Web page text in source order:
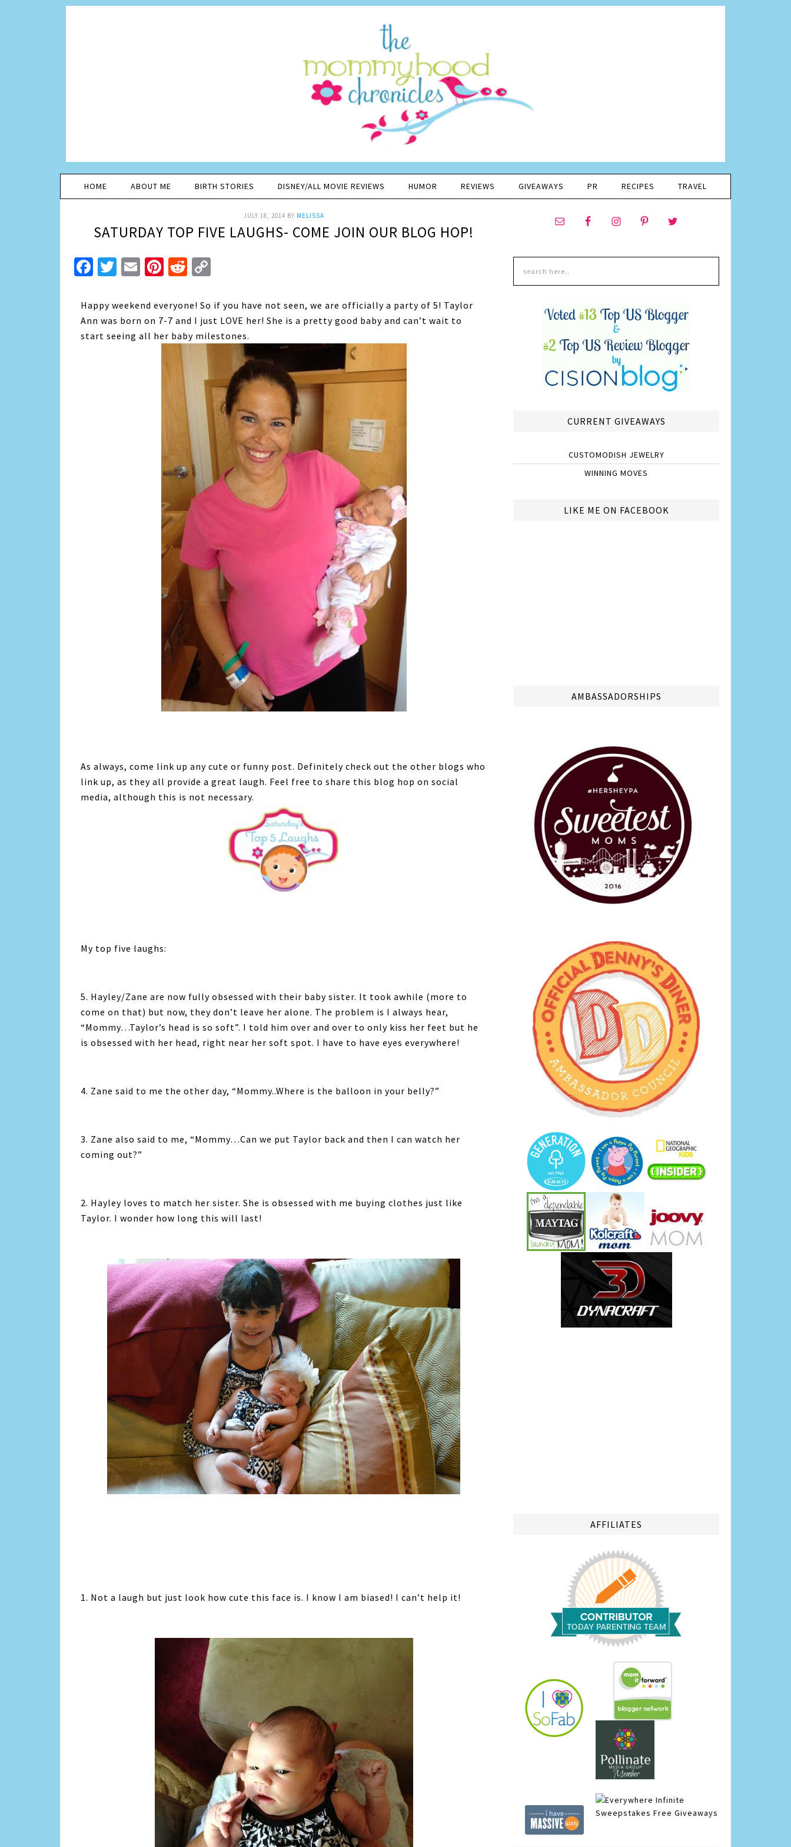
HOME ABOUT ME BIRTH STORIES DISNEY/ALL MOVIE REVIEWS HUMOR REVIEWS GIVEAWAYS PR RECIPES TRAVEL
JULY 18, 2014 BY MELISSA
SATURDAY TOP FIVE LAUGHS- COME JOIN OUR BLOG HOP!
Facebook
Twitter
EmailPinterest
Reddit
Happy weekend everyone! So if you have not seen, we are officially a party of 5! Taylor
Ann was born on 7-7 and I just LOVE her! She is a pretty good baby and can’t wait to
start seeing all her baby milestones.
As always, come link up any cute or funny post. Definitely check out the other blogs who
link up, as they all provide a great laugh. Feel free to share this blog hop on social
media, although this is not necessary.
My top five laughs:
5. Hayley/Zane are now fully obsessed with their baby sister. It took awhile (more to
come on that) but now, they don’t leave her alone. The problem is I always hear,
“Mommy…Taylor’s head is so soft”. I told him over and over to only kiss her feet but he
is obsessed with her head, right near her soft spot. I have to have eyes everywhere!
4. Zane said to me the other day, “Mommy..Where is the balloon in your belly?”
3. Zane also said to me, “Mommy…Can we put Taylor back and then I can watch her
coming out?”
2. Hayley loves to match her sister. She is obsessed with me buying clothes just like
Taylor. I wonder how long this will last!
1. Not a laugh but just look how cute this face is. I know I am biased! I can’t help it!
CURRENT GIVEAWAYS
CUSTOMODISH JEWELRY
WINNING MOVES
LIKE ME ON FACEBOOK
AMBASSADORSHIPS
AFFILIATES
Infinite
Sweepstakes Free Giveaways